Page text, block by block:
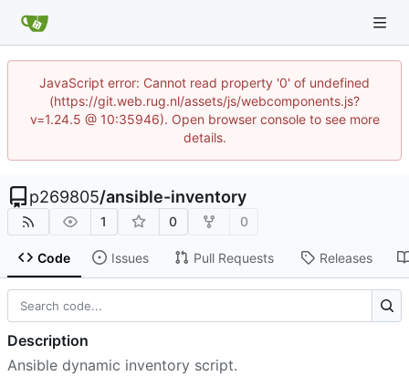
JavaScript error: Cannot read property '0' of undefined
(https://git.web.rug.nl/assets/js/webcomponents.js?
v=1.24.5 @ 10:35946). Open browser console to see more
details.
p269805/ansible-inventory
1 0 0
Code Issues Pull Requests Releases
Description
Ansible dynamic inventory script.